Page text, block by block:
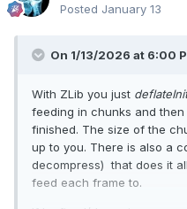
Posted January 13
On 1/13/2026 at 6:00
With ZLib you just deflateInit
feeding in chunks and then
finished. The size of the
up to you. There is also a
decompress) that does it
feed each frame to.